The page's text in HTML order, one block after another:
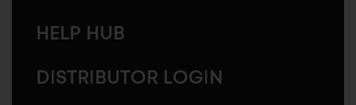
HELP HUB
DISTRIBUTOR LOGIN